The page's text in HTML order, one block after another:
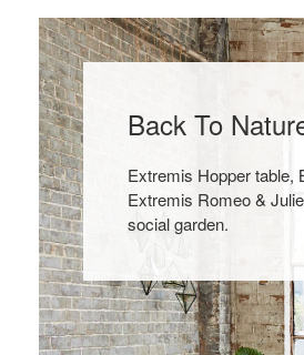
Back To
Extremis Hopper table,
Extremis Romeo &
social garden.